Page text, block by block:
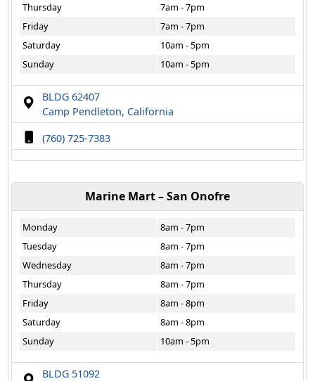
Thursday
7am - 7pm
Friday
7am - 7pm
Saturday
10am - 5pm
Sunday
10am - 5pm
BLDG 62407
Camp Pendleton, California
(760) 725-7383
Marine Mart – San Onofre
Monday
8am - 7pm
Tuesday
8am - 7pm
Wednesday
8am - 7pm
Thursday
8am - 7pm
Friday
8am - 8pm
Saturday
8am - 8pm
Sunday
10am - 5pm
BLDG 51092